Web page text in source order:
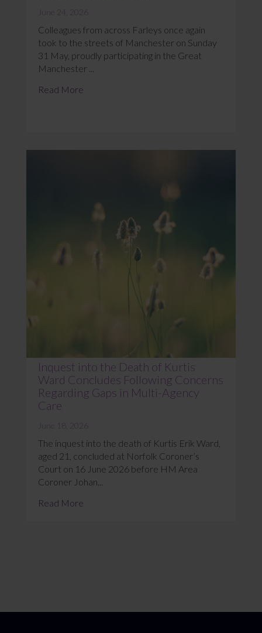
June 24, 2026
Colleagues from across Farleys once again
took to the streets of Manchester on Sunday
31 May, proudly participating in the Great
Manchester ...
Read More
Inquest into the Death of Kurtis
Ward Concludes Following Concerns
Regarding Gaps in Multi-Agency
Care
June 18, 2026
The inquest into the death of Kurtis Erik Ward,
aged 21, concluded at Norfolk Coroner’s
Court on 16 June 2026 before HM Area
Coroner Johan...
Read More